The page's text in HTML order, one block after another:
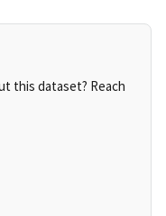
this dataset? Reach